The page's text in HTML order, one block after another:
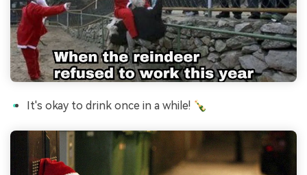
It's okay to drink once in a while! 🍾